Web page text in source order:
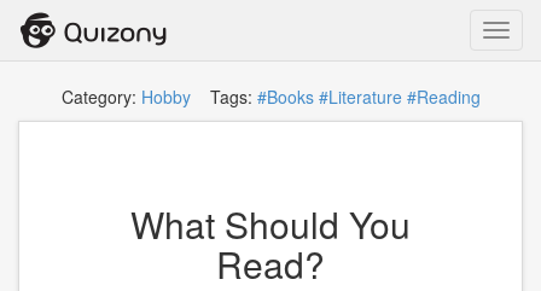
Category: HobbyTags: #Books #Literature #Reading
What Should You
Read?